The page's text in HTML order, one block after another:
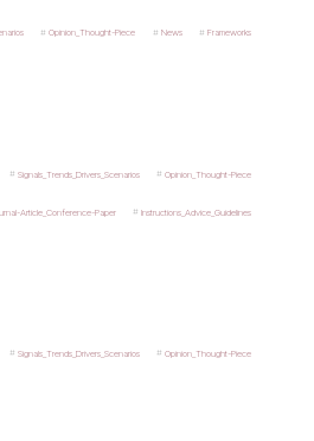
Opinion_Thought-Piece News Frameworks
Signals_Trends_Drivers_Scenarios Opinion_Thought-Piece
Article_Conference-Paper Instructions_Advice_Guidelines
Signals_Trends_Drivers_Scenarios Opinion_Thought-Piece